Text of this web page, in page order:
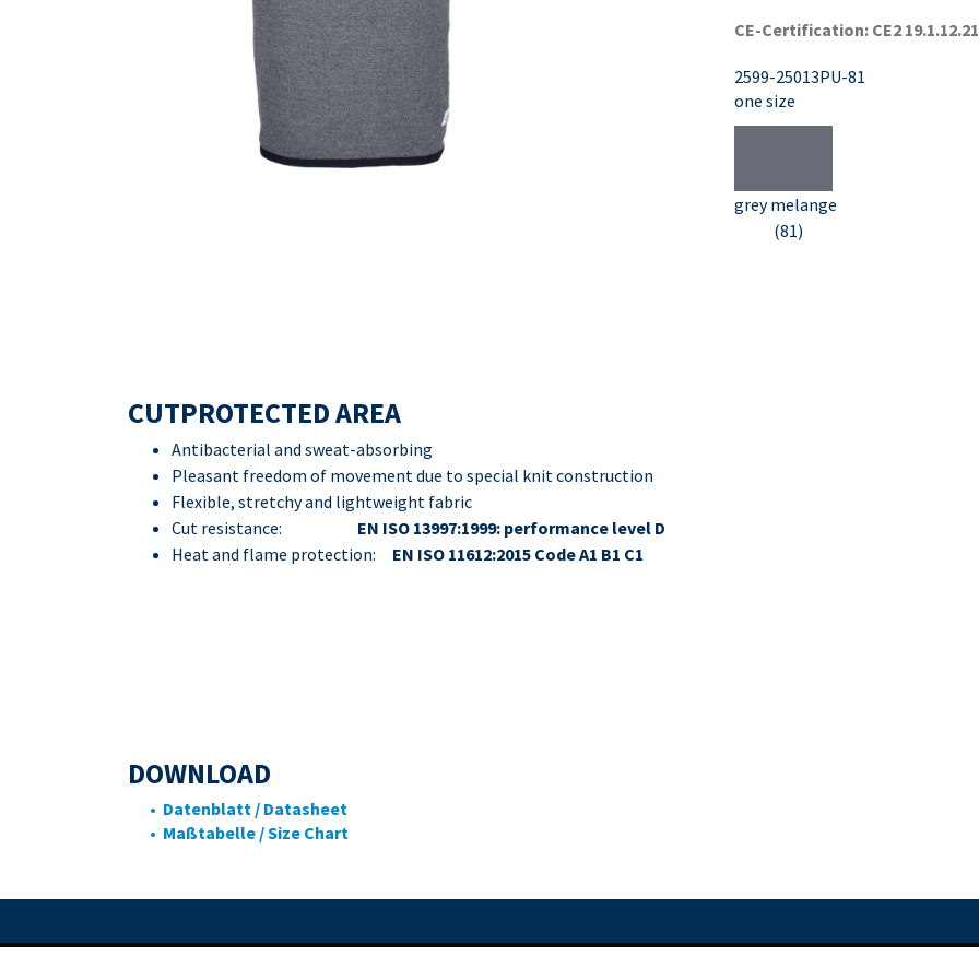
CE-Certification: CE2
2599-25013PU-81
one size
grey melange
(81)
CUTPROTECTED AREA
Antibacterial and sweat-absorbing
Pleasant freedom of movement due to special knit construction
Flexible, stretchy and lightweight fabric
Cut resistance: EN ISO 13997:1999: performance level D
Heat and flame protection: EN ISO 11612:2015 Code A1 B1 C1
DOWNLOAD
• Datenblatt / Datasheet
• Maßtabelle / Size Chart